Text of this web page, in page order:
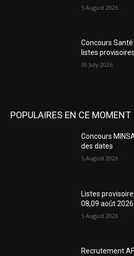
5 August 2026
Concours
listes
30 July 2026
POPULAIRES EN CE MOMENT
Concours
des dates
5 August 2026
Listes
08,09 août 2026
5 August 2026
Recrutement